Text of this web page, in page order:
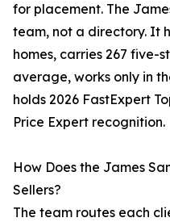
for placement. The
team, not a directory. It
homes, carries 267 five-
average, works only in
holds 2026 FastExpert
Price Expert recognition.
How Does the James
Sellers?
The team routes each